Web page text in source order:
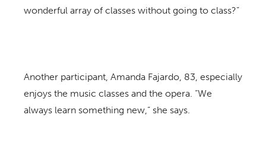
wonderful array of classes without going to class?”
Another participant, Amanda Fajardo, 83, especially
enjoys the music classes and the opera. “We
always learn something new,” she says.